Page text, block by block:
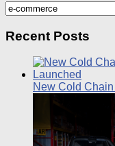
Search
for:
Recent Posts
New Cold